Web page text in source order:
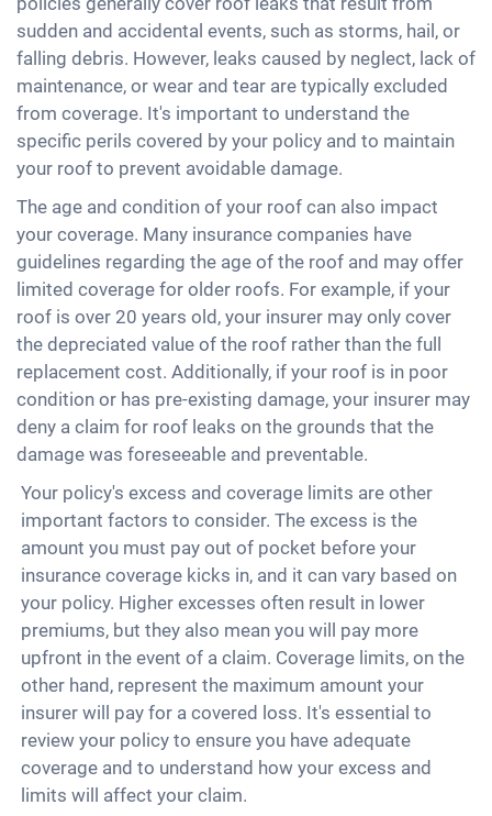
sudden and accidental events, such as storms, hail, or
falling debris. However, leaks caused by neglect, lack of
maintenance, or wear and tear are typically excluded
from coverage. It's important to understand the
specific perils covered by your policy and to maintain
your roof to prevent avoidable damage.
The age and condition of your roof can also impact
your coverage. Many insurance companies have
guidelines regarding the age of the roof and may offer
limited coverage for older roofs. For example, if your
roof is over 20 years old, your insurer may only cover
the depreciated value of the roof rather than the full
replacement cost. Additionally, if your roof is in poor
condition or has pre-existing damage, your insurer may
deny a claim for roof leaks on the grounds that the
damage was foreseeable and preventable.
Your policy's excess and coverage limits are other
important factors to consider. The excess is the
amount you must pay out of pocket before your
insurance coverage kicks in, and it can vary based on
your policy. Higher excesses often result in lower
premiums, but they also mean you will pay more
upfront in the event of a claim. Coverage limits, on the
other hand, represent the maximum amount your
insurer will pay for a covered loss. It's essential to
review your policy to ensure you have adequate
coverage and to understand how your excess and
limits will affect your claim.